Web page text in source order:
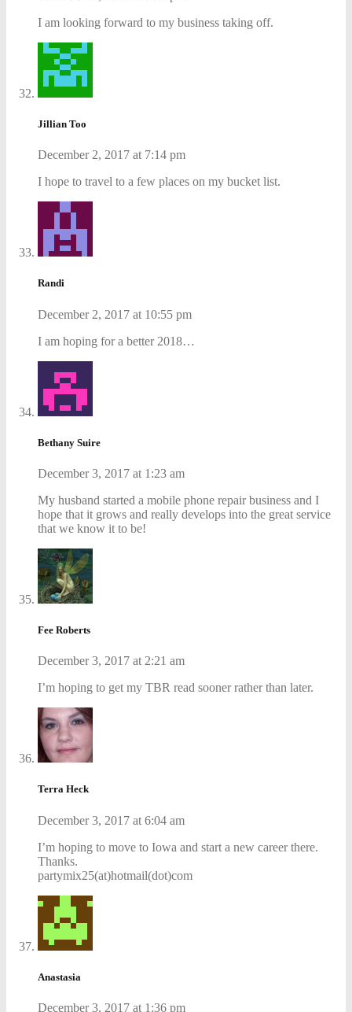
I am looking forward to my business taking off.
Jillian Too
December 2, 2017 at 7:14 pm
I hope to travel to a few places on my bucket list.
Randi
December 2, 2017 at 10:55 pm
I am hoping for a better 2018…
Bethany Suire
December 3, 2017 at 1:23 am
My husband started a mobile phone repair business and I
hope that it grows and really develops into the great service
that we know it to be!
Fee Roberts
December 3, 2017 at 2:21 am
I’m hoping to get my TBR read sooner rather than later.
Terra Heck
December 3, 2017 at 6:04 am
I’m hoping to move to Iowa and start a new career there.
Thanks.
partymix25(at)hotmail(dot)com
Anastasia
December 3, 2017 at 1:36 pm